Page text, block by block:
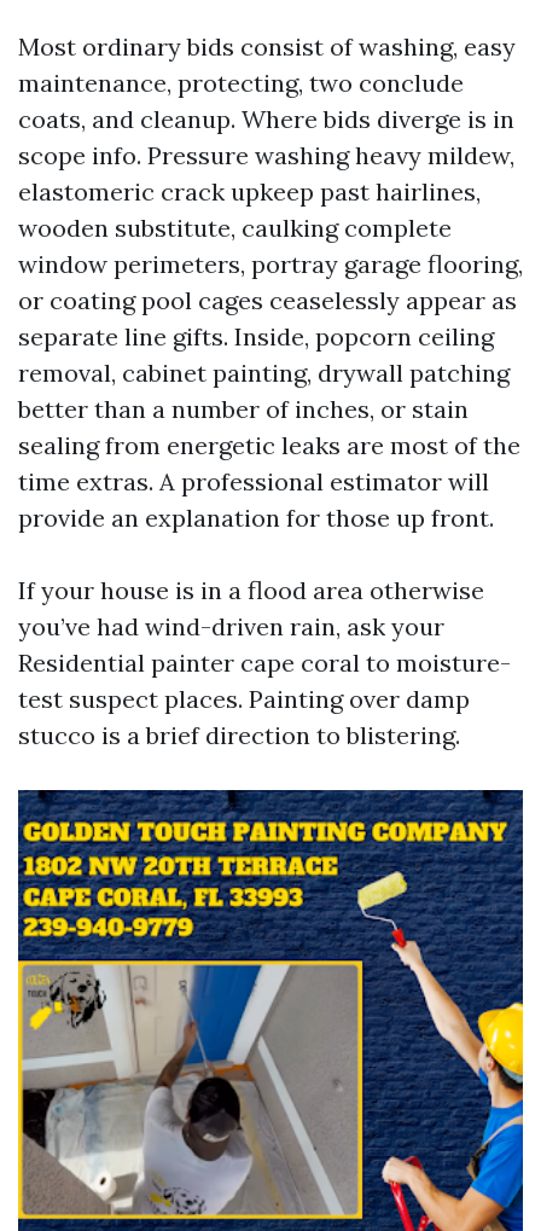
Most ordinary bids consist of washing, easy
maintenance, protecting, two conclude
coats, and cleanup. Where bids diverge is in
scope info. Pressure washing heavy mildew,
elastomeric crack upkeep past hairlines,
wooden substitute, caulking complete
window perimeters, portray garage flooring,
or coating pool cages ceaselessly appear as
separate line gifts. Inside, popcorn ceiling
removal, cabinet painting, drywall patching
better than a number of inches, or stain
sealing from energetic leaks are most of the
time extras. A professional estimator will
provide an explanation for those up front.
If your house is in a flood area otherwise
you’ve had wind-driven rain, ask your
Residential painter cape coral to moisture-
test suspect places. Painting over damp
stucco is a brief direction to blistering.